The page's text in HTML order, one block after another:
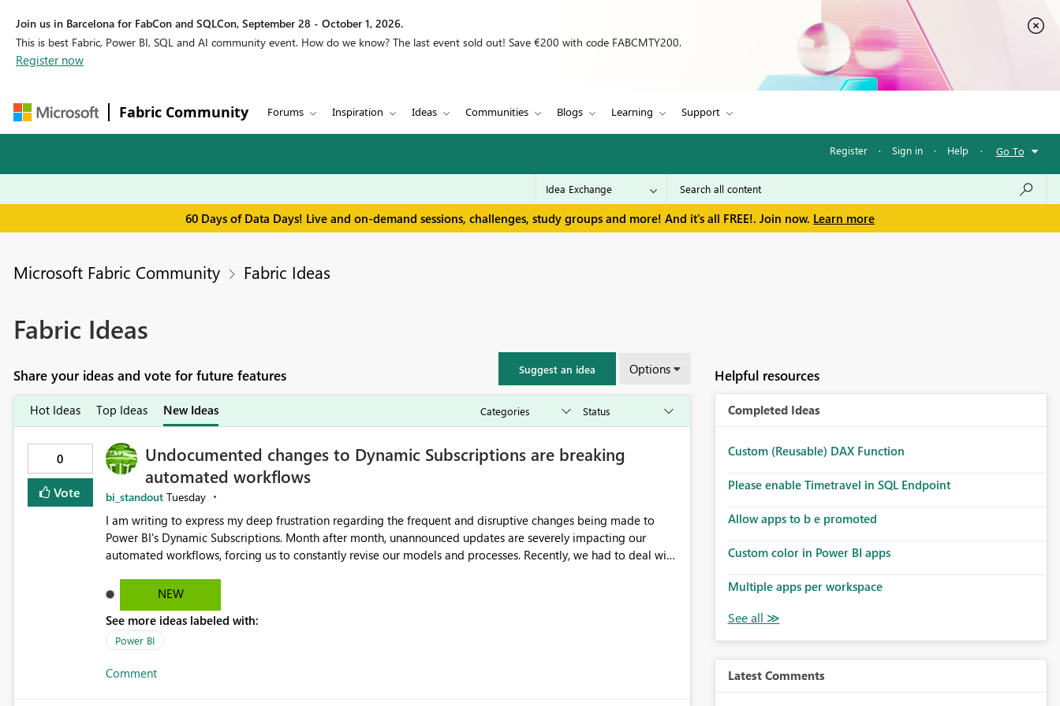
Join us in Barcelona for FabCon and SQLCon, September 28 - October 1, 2026.
This is best Fabric, Power BI, SQL and AI community event. How do we know? The last event sold out! Save €200 with code FABCMTY200.
Register now
Fabric Community Forums Inspiration Ideas Communities Blogs Learning Support
Register · Sign in · Help · Go To
60 Days of Data Days! Live and on-demand sessions, challenges, study groups and more! And it's all FREE!. Join now. Learn more
Microsoft Fabric Community Fabric Ideas
Fabric Ideas
Share your ideas and vote for future features Suggest an idea Options
Hot Ideas Top Ideas New Ideas
0
Vote
Undocumented changes to Dynamic Subscriptions are breaking
automated workflows
bi_standout Tuesday
I am writing to express my deep frustration regarding the frequent and disruptive changes being made to
Power BI's Dynamic Subscriptions. Month after month, unannounced updates are severely impacting our
automated workflows, forcing us to constantly revise our models and processes. Recently, we had to deal with
subscriptions active. Now, we are facing a critical issue with the format of the attached images sent via these
subscriptions. Previously, the attached image perfectly matched the exact custom dimensions of the report
page (e.g., vertical infographic layouts). Now, the system is forcing the image into a standard aspect ratio
viewport, rendering our custom-sized reports with a massive white background/padding to fill the empty
carefully planned and designed around the original, exact-dimension image outputs. Could you please clarify
NEW
See more ideas labeled with:
Power BI
Comment
Helpful resources
Completed Ideas
Custom (Reusable) DAX Function
Please enable Timetravel in SQL Endpoint
Allow apps to b e promoted
Custom color in Power BI apps
Multiple apps per workspace
Latest Comments